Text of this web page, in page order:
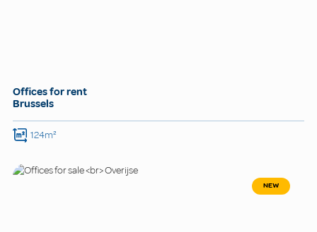
Offices for rent
Brussels
124m²
NEW